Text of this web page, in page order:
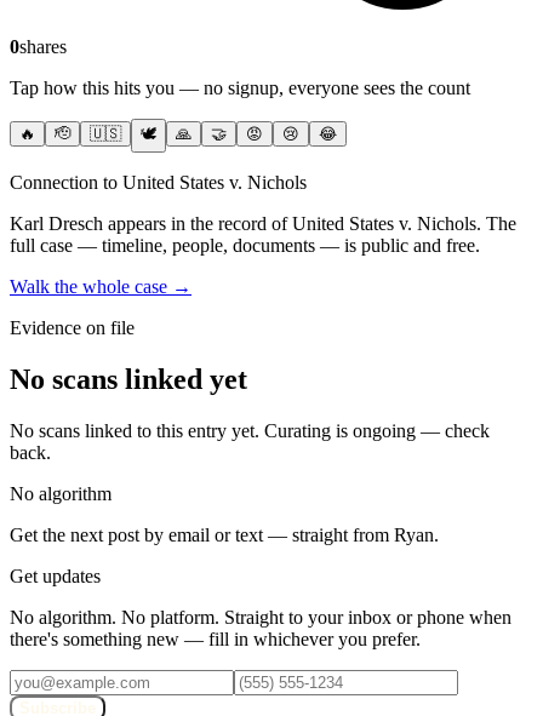
0shares
Tap how this hits you — no signup, everyone sees the count
🔥 🫡 🇺🇸 🕊️ 🙏 🤝 😡 😢 😂
Connection to United States v. Nichols
Karl Dresch appears in the record of United States v. Nichols. The
full case — timeline, people, documents — is public and free.
Walk the whole case →
Evidence on file
No scans linked yet
No scans linked to this entry yet. Curating is ongoing — check
back.
No algorithm
Get the next post by email or text — straight from Ryan.
Get updates
No algorithm. No platform. Straight to your inbox or phone when
there's something new — fill in whichever you prefer.